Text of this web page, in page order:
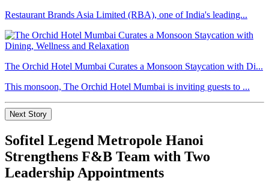
Restaurant Brands Asia Limited (RBA), one of India's leading...
The Orchid Hotel Mumbai Curates a Monsoon Staycation with Di...
This monsoon, The Orchid Hotel Mumbai is inviting guests to ...
Next Story
Sofitel Legend Metropole Hanoi
Strengthens F&B Team with Two
Leadership Appointments